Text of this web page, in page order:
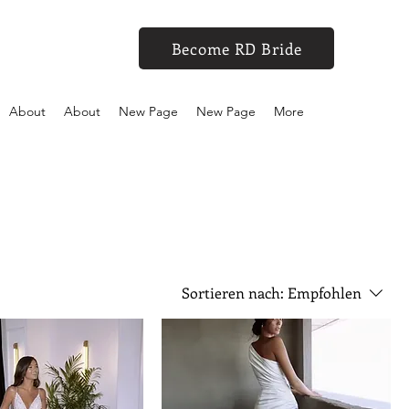
Become RD Bride
About About New Page New Page More
Sortieren nach: Empfohlen